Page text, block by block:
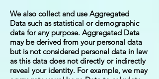
We also collect and use Aggregated
Data such as statistical or demographic
data for any purpose. Aggregated Data
may be derived from your personal data
but is not considered personal data in law
as this data does not directly or indirectly
reveal your identity. For example, we may